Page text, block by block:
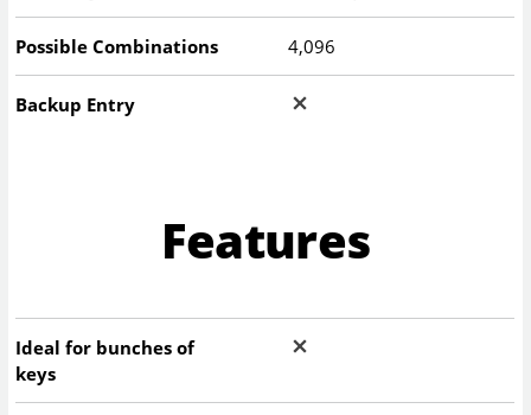
Possible Combinations 4,096
Backup Entry
Features
Ideal for bunches of
keys